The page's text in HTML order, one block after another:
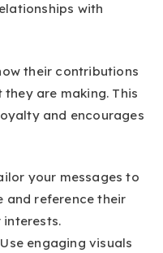
with
their contributions
are making. This
and encourages
your messages to
and reference their
Use engaging visuals